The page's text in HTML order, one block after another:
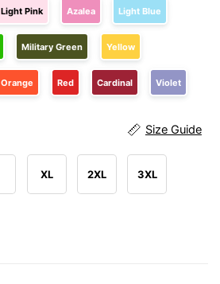
Light Pink Azalea Light Blue
Military Green Yellow
Orange Red Cardinal Violet
Size Guide
XL 2XL 3XL